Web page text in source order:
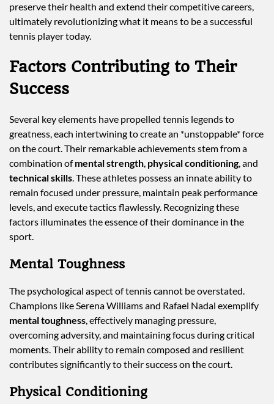
preserve their health and extend their competitive careers,
ultimately revolutionizing what it means to be a successful
tennis player today.
Factors Contributing to Their
Success
Several key elements have propelled tennis legends to
greatness, each intertwining to create an *unstoppable* force
on the court. Their remarkable achievements stem from a
combination ofmental strength, physical conditioning, and
technical skills. These athletes possess an innate ability to
remain focused under pressure, maintain peak performance
levels, and execute tactics flawlessly. Recognizing these
factors illuminates the essence of their dominance in the
sport.
Mental Toughness
The psychological aspect of tennis cannot be overstated.
Champions like Serena Williams and Rafael Nadal exemplify
mental toughness, effectively managing pressure,
overcoming adversity, and maintaining focus during critical
moments. Their ability to remain composed and resilient
contributes significantly to their success on the court.
Physical Conditioning